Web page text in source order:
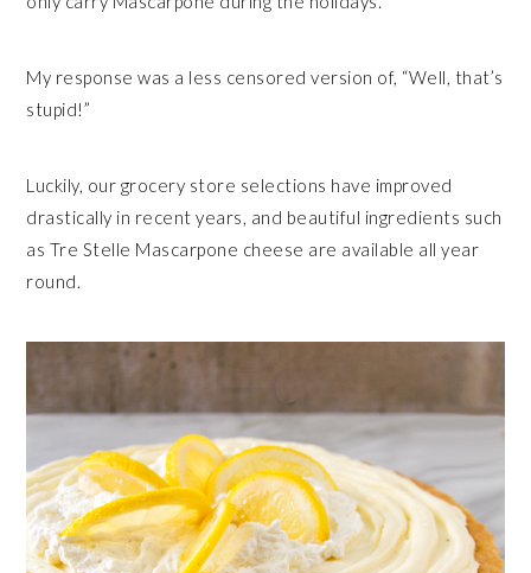
My response was a less censored version of, “Well, that’s
stupid!”
Luckily, our grocery store selections have improved
drastically in recent years, and beautiful ingredients such
as Tre Stelle Mascarpone cheese are available all year
round.